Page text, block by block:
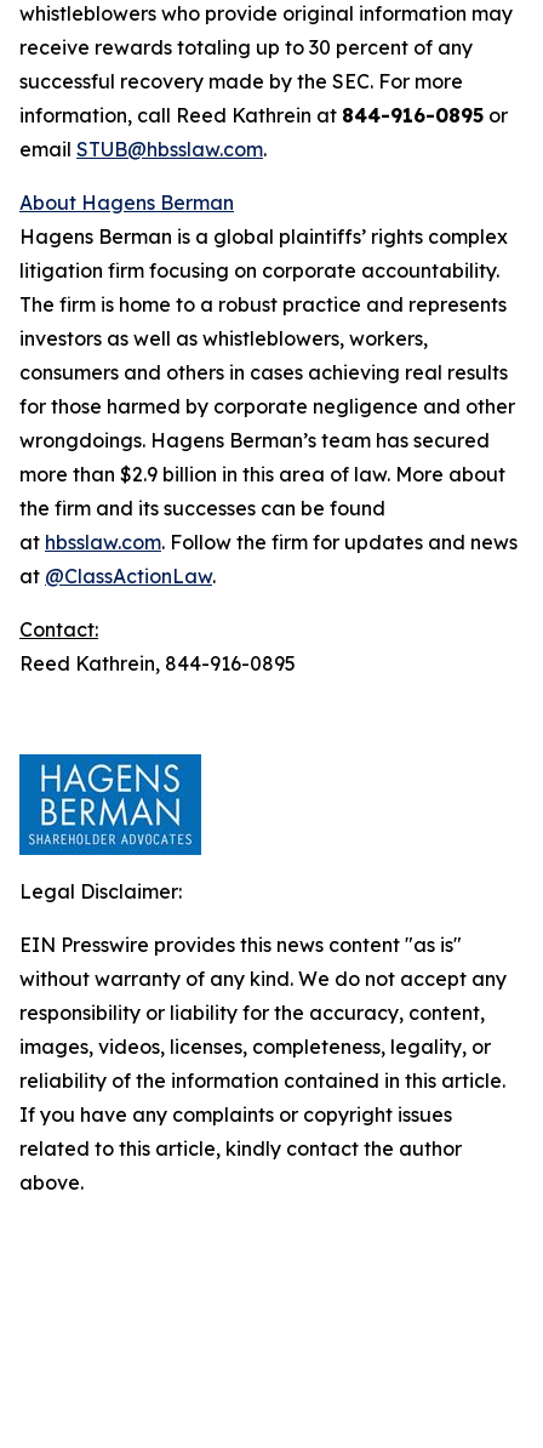
whistleblowers who provide original information may
receive rewards totaling up to 30 percent of any
successful recovery made by the SEC. For more
information, call Reed Kathrein at 844-916-0895 or
email STUB@hbsslaw.com.
About Hagens Berman
Hagens Berman is a global plaintiffs’ rights complex
litigation firm focusing on corporate accountability.
The firm is home to a robust practice and represents
investors as well as whistleblowers, workers,
consumers and others in cases achieving real results
for those harmed by corporate negligence and other
wrongdoings. Hagens Berman’s team has secured
more than $2.9 billion in this area of law. More about
the firm and its successes can be found
at hbsslaw.com. Follow the firm for updates and news
at @ClassActionLaw.
Contact:
Reed Kathrein, 844-916-0895
Legal Disclaimer:
EIN Presswire provides this news content "as is"
without warranty of any kind. We do not accept any
responsibility or liability for the accuracy, content,
images, videos, licenses, completeness, legality, or
reliability of the information contained in this article.
If you have any complaints or copyright issues
related to this article, kindly contact the author
above.